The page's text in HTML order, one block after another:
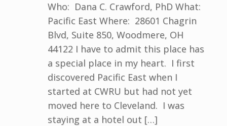
Who: Dana C. Crawford, PhD What:
Pacific East Where: 28601 Chagrin
Blvd, Suite 850, Woodmere, OH
44122 I have to admit this place has
a special place in my heart. I first
discovered Pacific East when I
started at CWRU but had not yet
moved here to Cleveland. I was
staying at a hotel out […]